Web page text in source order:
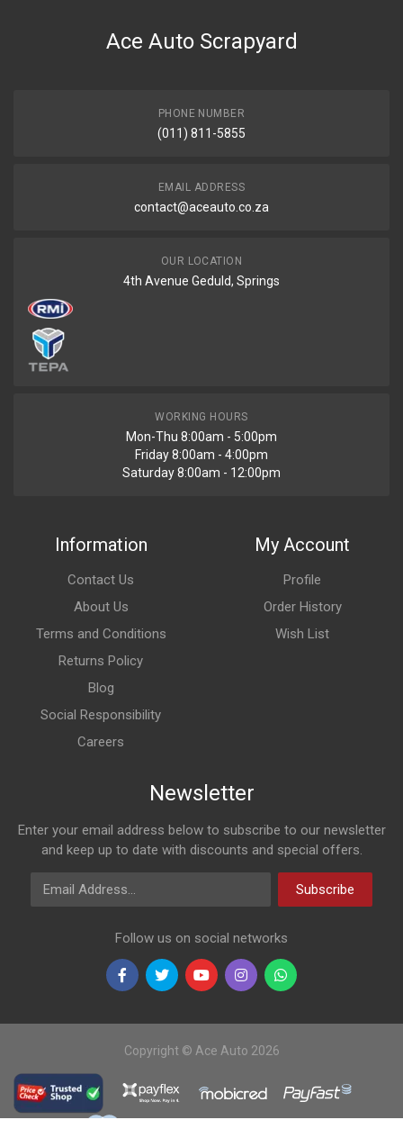
Ace Auto Scrapyard
PHONE NUMBER
(011) 811-5855
EMAIL ADDRESS
contact@aceauto.co.za
OUR LOCATION
4th Avenue Geduld, Springs
WORKING HOURS
Mon-Thu 8:00am - 5:00pm
Friday 8:00am - 4:00pm
Saturday 8:00am - 12:00pm
Information
Contact Us
About Us
Terms and Conditions
Returns Policy
Blog
Social Responsibility
Careers
My Account
Profile
Order History
Wish List
Newsletter
Enter your email address below to subscribe to our newsletter
and keep up to date with discounts and special offers.
Email Address
Subscribe
Follow us on social networks
Copyright © Ace Auto 2026